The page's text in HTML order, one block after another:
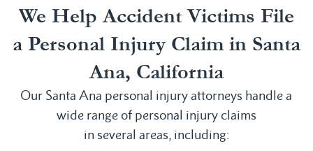
We Help Accident Victims File
a Personal Injury Claim in Santa
Ana, California
Our Santa Ana personal injury attorneys handle a
wide range of personal injury claims
in several areas, including: